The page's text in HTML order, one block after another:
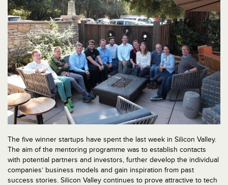
The five winner startups have spent the last week in Silicon Valley.
The aim of the mentoring programme was to establish contacts
with potential partners and investors, further develop the individual
companies’ business models and gain inspiration from past
success stories. Silicon Valley continues to prove attractive to tech